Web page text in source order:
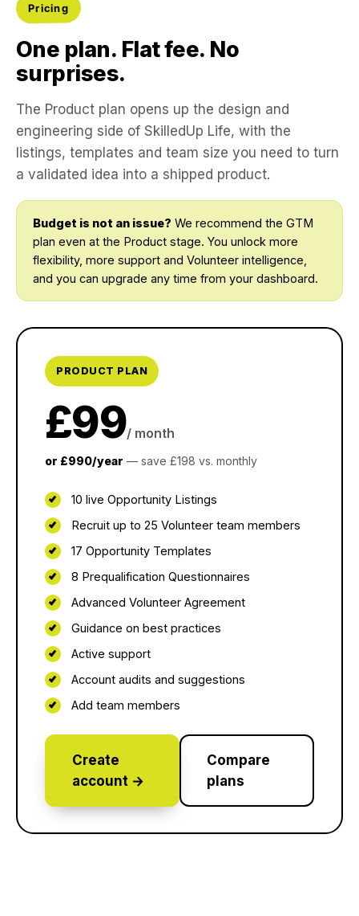
Pricing
One plan. Flat fee. No
surprises.
The Product plan opens up the design and
engineering side of SkilledUp Life, with the
listings, templates and team size you need to turn
a validated idea into a shipped product.
Budget is not an issue? We recommend the GTM
plan even at the Product stage. You unlock more
flexibility, more support and Volunteer intelligence,
and you can upgrade any time from your dashboard.
PRODUCT PLAN
£99/ month
or £990/year — save £198 vs. monthly
10 live Opportunity Listings
Recruit up to 25 Volunteer team members
17 Opportunity Templates
8 Prequalification Questionnaires
Advanced Volunteer Agreement
Guidance on best practices
Active support
Account audits and suggestions
Add team members
Create
account →
Compare
plans